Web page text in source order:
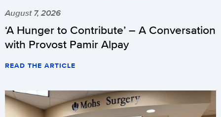
August 7, 2026
‘A Hunger to Contribute’ – A Conversation
with Provost Pamir Alpay
READ THE ARTICLE